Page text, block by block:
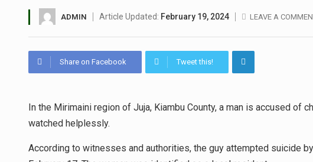
ADMIN Article Updated: February 19, 2024 LEAVE A
Share on Facebook Tweet this!
In the Mirimaini region of Juja, Kiambu County, a man is accused of
watched helplessly.
According to witnesses and authorities, the guy attempted suicide